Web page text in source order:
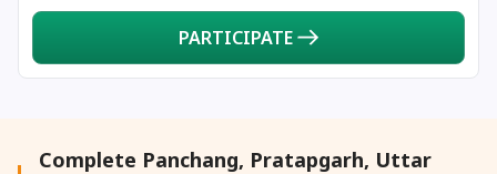
28 August, 2026 Rakhi
28 August, 2026 Raksha Bandhan
PARTICIPATE
Complete Panchang, Pratapgarh, Uttar